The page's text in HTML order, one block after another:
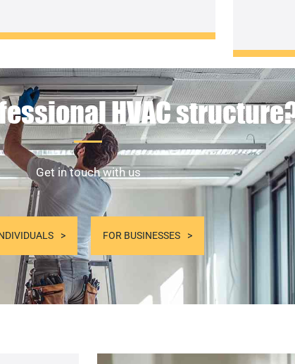
HVAC
Get in touch with us
FOR BUSINESSES